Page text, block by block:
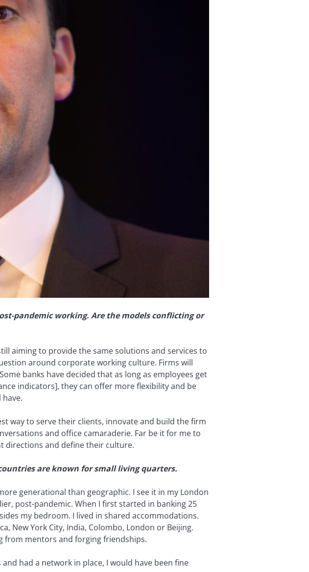
pandemic working. Are the models conflicting or
aiming to provide the same solutions and services to
around corporate working culture. Firms will
banks have decided that as long as employees get
indicators], they can offer more flexibility and be
way to serve their clients, innovate and build the firm
and office camaraderie. Far be it for me to
directions and define their culture.
are known for small living quarters.
generational than geographic. I see it in my London
post-pandemic. When I first started in banking 25
my bedroom. I lived in shared accommodations.
New York City, India, Colombo, London or Beijing.
mentors and forging friendships.
had a network in place, I would have been fine